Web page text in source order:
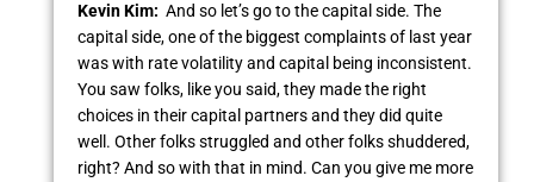
Kevin Kim: And so let’s go to the capital side. The
capital side, one of the biggest complaints of last year
was with rate volatility and capital being inconsistent.
You saw folks, like you said, they made the right
choices in their capital partners and they did quite
well. Other folks struggled and other folks shuddered,
right? And so with that in mind. Can you give me more